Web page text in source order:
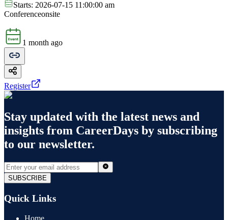
Starts: 2026-07-15 11:00:00 am
Conferenceonsite
1 month ago
Register
Stay updated with the latest news and
insights from CareerDays by subscribing
to our newsletter.
SUBSCRIBE
Quick Links
Home